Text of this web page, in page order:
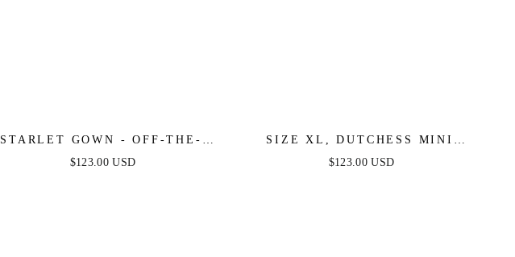
STARLET GOWN - OFF-THE-
SHOULDER PLEATED DRESS
$123.00 USD
SIZE XL, DUTCHESS MINI
DRESS - LILAC - FINAL SALE
$123.00 USD